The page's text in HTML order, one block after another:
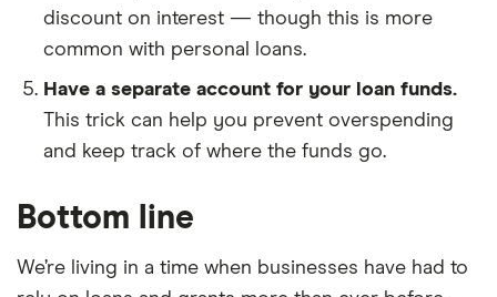
discount on interest — though this is more
common with personal loans.
Have a separate account for your loan funds.
This trick can help you prevent overspending
and keep track of where the funds go.
Bottom line
We’re living in a time when businesses have had to